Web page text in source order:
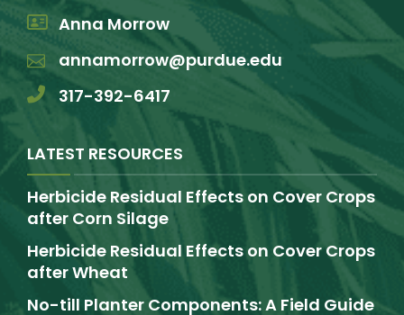
Anna Morrow
annamorrow@purdue.edu
317-392-6417
LATEST RESOURCES
Herbicide Residual Effects on Cover Crops
after Corn Silage
Herbicide Residual Effects on Cover Crops
after Wheat
No-till Planter Components: A Field Guide